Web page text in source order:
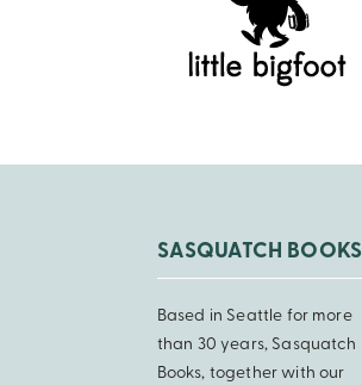
SASQUATCH BOOKS
Based in Seattle for more
than 30 years, Sasquatch
Books, together with our